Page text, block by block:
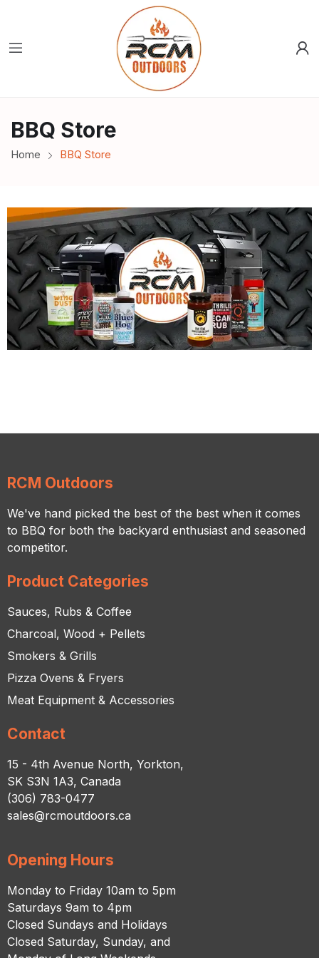
BBQ Store
Home BBQ Store
RCM Outdoors
We've hand picked the best of the best when it comes
to BBQ for both the backyard enthusiast and seasoned
competitor.
Product Categories
Sauces, Rubs & Coffee
Charcoal, Wood + Pellets
Smokers & Grills
Pizza Ovens & Fryers
Meat Equipment & Accessories
Contact
15 - 4th Avenue North, Yorkton,
SK S3N 1A3, Canada
(306) 783-0477
sales@rcmoutdoors.ca
Opening Hours
Monday to Friday 10am to 5pm
Saturdays 9am to 4pm
Closed Sundays and Holidays
Closed Saturday, Sunday, and